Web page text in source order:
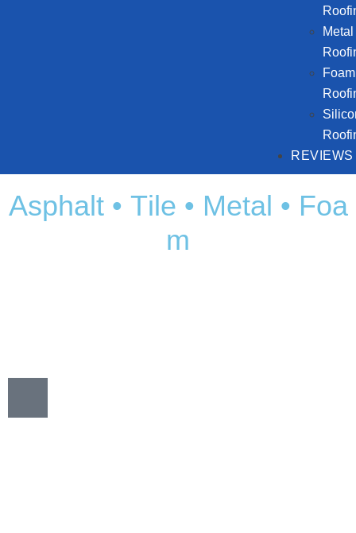
Metal
Foam
REVIEWS
Asphalt • Tile • Metal • Foa
m